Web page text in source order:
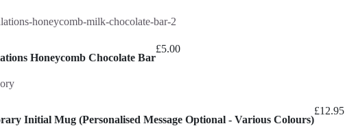
Honeycomb Chocolate Bar
£5.00
Initial Mug (Personalised Message Optional - Various Colours)
£12.95